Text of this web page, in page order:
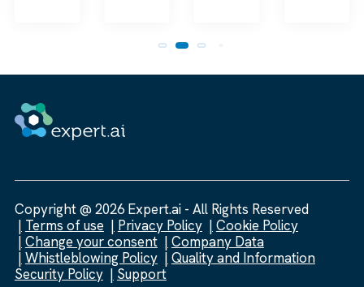
Copyright @ 2026 Expert.ai - All Rights Reserved
Terms of use
Privacy Policy
Cookie Policy
Change your consent
Company Data
Whistleblowing Policy
Quality and Information
Security Policy
Support